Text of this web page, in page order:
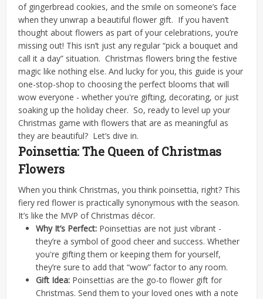
of gingerbread cookies, and the smile on someone’s face
when they unwrap a beautiful flower gift. If you haven’t
thought about flowers as part of your celebrations, you’re
missing out! This isn’t just any regular “pick a bouquet and
call it a day” situation. Christmas flowers bring the festive
magic like nothing else. And lucky for you, this guide is your
one-stop-shop to choosing the perfect blooms that will
wow everyone - whether you're gifting, decorating, or just
soaking up the holiday cheer. So, ready to level up your
Christmas game with flowers that are as meaningful as
they are beautiful? Let’s dive in.
Poinsettia: The Queen of Christmas
Flowers
When you think Christmas, you think poinsettia, right? This
fiery red flower is practically synonymous with the season.
It’s like the MVP of Christmas décor.
Why It’s Perfect: Poinsettias are not just vibrant -
they’re a symbol of good cheer and success. Whether
you're gifting them or keeping them for yourself,
they’re sure to add that “wow” factor to any room.
Gift Idea: Poinsettias are the go-to flower gift for
Christmas. Send them to your loved ones with a note